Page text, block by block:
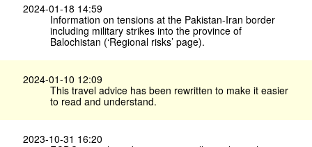
2024-01-18 14:59
Information on tensions at the Pakistan-Iran border
including military strikes into the province of
Balochistan (‘Regional risks’ page).
2024-01-10 12:09
This travel advice has been rewritten to make it easier
to read and understand.
2023-10-31 16:20